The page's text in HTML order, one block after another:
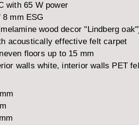
with 65 W power
mm ESG
wood decor "Lindberg
acoustically effective felt carpet
floors up to 15 mm
walls white, interior walls PET